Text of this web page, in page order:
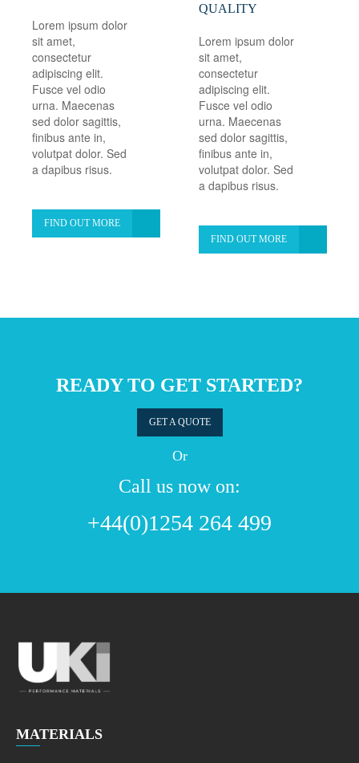
Lorem ipsum dolor
sit amet,
consectetur
adipiscing elit.
Fusce vel odio
urna. Maecenas
sed dolor sagittis,
finibus ante in,
volutpat dolor. Sed
a dapibus risus.
FIND OUT MORE
QUALITY
Lorem ipsum dolor
sit amet,
consectetur
adipiscing elit.
Fusce vel odio
urna. Maecenas
sed dolor sagittis,
finibus ante in,
volutpat dolor. Sed
a dapibus risus.
FIND OUT MORE
READY TO GET STARTED?
GET A QUOTE
Or
Call us now on:
+44(0)1254 264 499
MATERIALS